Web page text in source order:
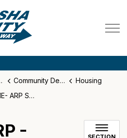
Community Development
Housing
Supportive Services
-